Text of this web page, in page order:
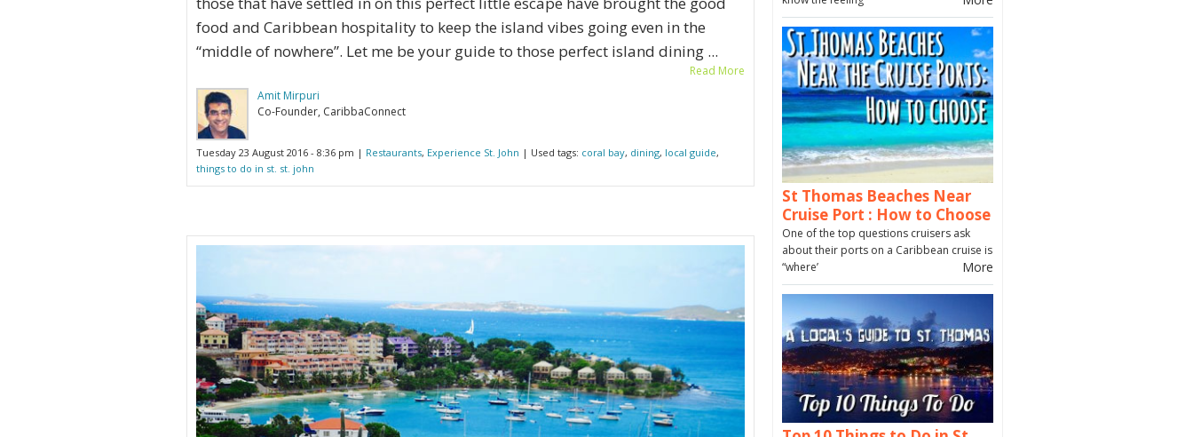
food and Caribbean hospitality to keep the island vibes going even in the
“middle of nowhere”. Let me be your guide to those perfect island dining ...
Read More
Amit Mirpuri
Co-Founder, CaribbaConnect
Tuesday 23 August 2016 - 8:36 pm | Restaurants, Experience St. John | Used tags: coral bay, dining, local guide,
things to do in st. st. john
St Thomas Beaches Near
Cruise Port : How to Choose
One of the top questions cruisers ask
about their ports on a Caribbean cruise is
“where’
More